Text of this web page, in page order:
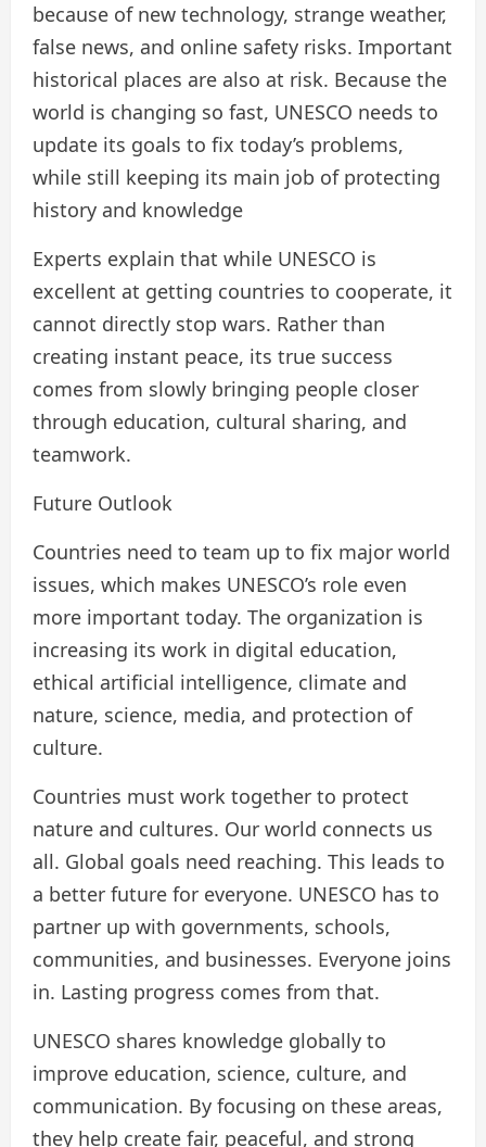
because of new technology, strange weather,
false news, and online safety risks. Important
historical places are also at risk. Because the
world is changing so fast, UNESCO needs to
update its goals to fix today’s problems,
while still keeping its main job of protecting
history and knowledge
Experts explain that while UNESCO is
excellent at getting countries to cooperate, it
cannot directly stop wars. Rather than
creating instant peace, its true success
comes from slowly bringing people closer
through education, cultural sharing, and
teamwork.
Future Outlook
Countries need to team up to fix major world
issues, which makes UNESCO’s role even
more important today. The organization is
increasing its work in digital education,
ethical artificial intelligence, climate and
nature, science, media, and protection of
culture.
Countries must work together to protect
nature and cultures. Our world connects us
all. Global goals need reaching. This leads to
a better future for everyone. UNESCO has to
partner up with governments, schools,
communities, and businesses. Everyone joins
in. Lasting progress comes from that.
UNESCO shares knowledge globally to
improve education, science, culture, and
communication. By focusing on these areas,
they help create fair, peaceful, and strong